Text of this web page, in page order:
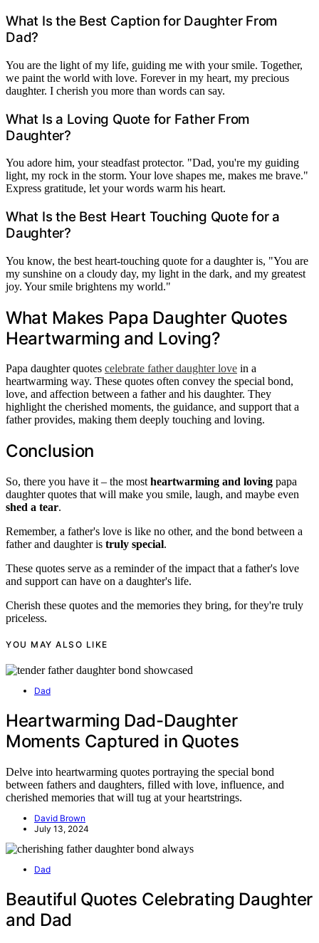
What Is the Best Caption for Daughter From
Dad?
You are the light of my life, guiding me with your smile. Together,
we paint the world with love. Forever in my heart, my precious
daughter. I cherish you more than words can say.
What Is a Loving Quote for Father From
Daughter?
You adore him, your steadfast protector. "Dad, you're my guiding
light, my rock in the storm. Your love shapes me, makes me brave."
Express gratitude, let your words warm his heart.
What Is the Best Heart Touching Quote for a
Daughter?
You know, the best heart-touching quote for a daughter is, "You are
my sunshine on a cloudy day, my light in the dark, and my greatest
joy. Your smile brightens my world."
What Makes Papa Daughter Quotes
Heartwarming and Loving?
Papa daughter quotes celebrate father daughter love in a
heartwarming way. These quotes often convey the special bond,
love, and affection between a father and his daughter. They
highlight the cherished moments, the guidance, and support that a
father provides, making them deeply touching and loving.
Conclusion
So, there you have it – the most heartwarming and loving papa
daughter quotes that will make you smile, laugh, and maybe even
shed a tear.
Remember, a father's love is like no other, and the bond between a
father and daughter is truly special.
These quotes serve as a reminder of the impact that a father's love
and support can have on a daughter's life.
Cherish these quotes and the memories they bring, for they're truly
priceless.
YOU MAY ALSO LIKE
Dad
Heartwarming Dad-Daughter
Moments Captured in Quotes
Delve into heartwarming quotes portraying the special bond
between fathers and daughters, filled with love, influence, and
cherished memories that will tug at your heartstrings.
David Brown
July 13, 2024
Dad
Beautiful Quotes Celebrating Daughter
and Dad